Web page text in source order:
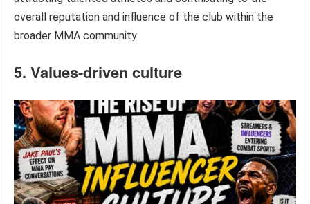
overall reputation and influence of the club within the
broader MMA community.
5. Values-driven culture